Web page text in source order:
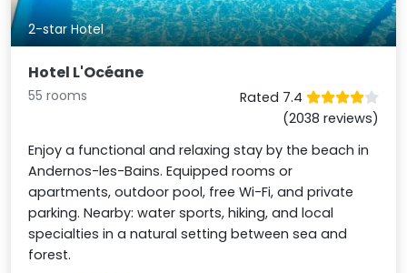
2-star Hotel
Hotel L'Océane
55 rooms
Rated 7.4
(2038 reviews)
Enjoy a functional and relaxing stay by the beach in
Andernos-les-Bains. Equipped rooms or
apartments, outdoor pool, free Wi-Fi, and private
parking. Nearby: water sports, hiking, and local
specialties in a natural setting between sea and
forest.